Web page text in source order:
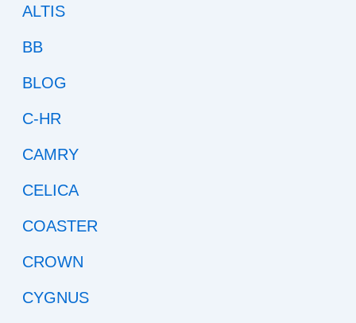
ALTIS
BB
BLOG
C-HR
CAMRY
CELICA
COASTER
CROWN
CYGNUS